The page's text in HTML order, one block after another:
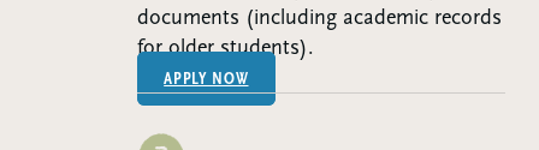
documents (including academic records
for older students).
APPLY NOW